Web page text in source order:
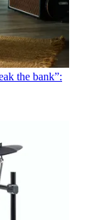
the bank”: